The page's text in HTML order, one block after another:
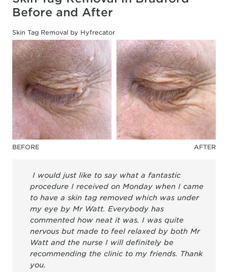
Before and After
Skin Tag Removal by Hyfrecator
BEFORE AFTER
I would just like to say what a fantastic
procedure I received on Monday when I came
to have a skin tag removed which was under
my eye by Mr Watt. Everybody has
commented how neat it was. I was quite
nervous but made to feel relaxed by both Mr
Watt and the nurse I will definitely be
recommending the clinic to my friends. Thank
you.